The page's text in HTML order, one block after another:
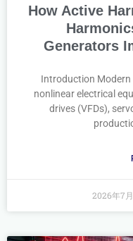
How Active
Generators
Introduction Modern
nonlinear electrical
drives (VFDs),
2026年7